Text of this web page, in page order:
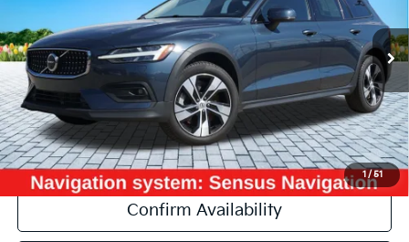
1 / 51
67,650 mi Ext.
$32,990
Michigan Doc Fee:
+$280
Electronic Filing Fee:
+$34
Zeigler Price:
$33,304
*Price excludes: tax, title, license, and registration fees.
Click To Call
Confirm Availability